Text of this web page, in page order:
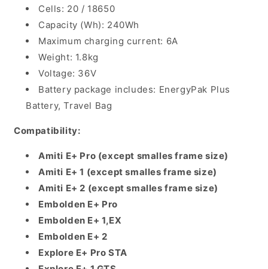
Cells: 20 / 18650
Capacity (Wh): 240Wh
Maximum charging current: 6A
Weight: 1.8kg
Voltage: 36V
Battery package includes: EnergyPak Plus
Battery, Travel Bag
Compatibility:
Amiti E+ Pro (except smalles frame size)
Amiti E+ 1 (except smalles frame size)
Amiti E+ 2 (except smalles frame size)
Embolden E+ Pro
Embolden E+ 1,EX
Embolden E+ 2
Explore E+ Pro STA